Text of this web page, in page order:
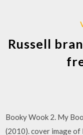
Russell
Booky Wook 2. My
(2010). cover image